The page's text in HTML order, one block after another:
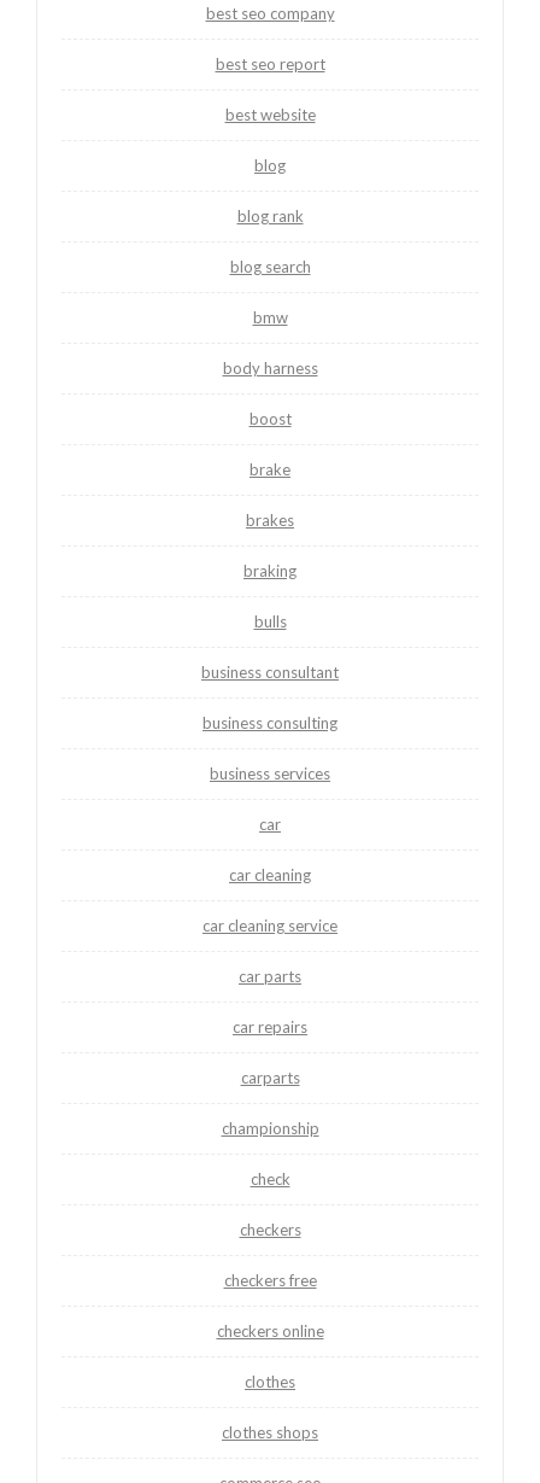
best seo company
best seo report
best website
blog
blog rank
blog search
bmw
body harness
boost
brake
brakes
braking
bulls
business consultant
business consulting
business services
car
car cleaning
car cleaning service
car parts
car repairs
carparts
championship
check
checkers
checkers free
checkers online
clothes
clothes shops